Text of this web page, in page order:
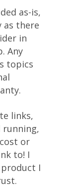
as-is,
as there
in
Any
topics
links,
running,
or
to! I
product I